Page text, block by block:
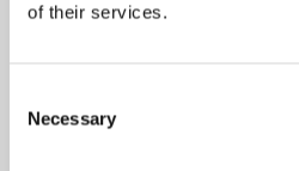
of their services.
Selection
Necessary